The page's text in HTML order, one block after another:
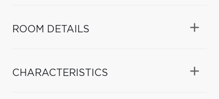
ROOM DETAILS
CHARACTERISTICS